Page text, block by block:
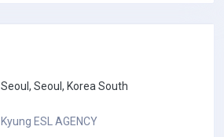
Seoul, Seoul, Korea South
Kyung ESL AGENCY